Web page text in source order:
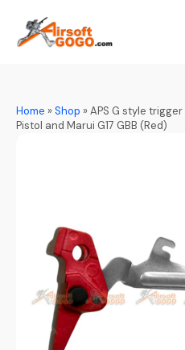
Home »Shop »APS G style
Pistol and Marui G17 GBB (Red)